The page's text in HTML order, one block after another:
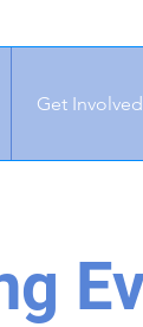
Get Involved